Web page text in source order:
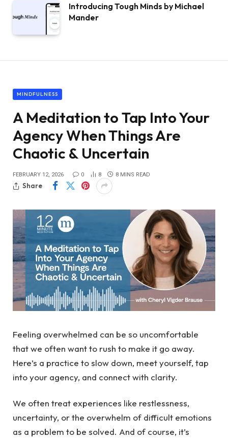
Introducing Tough Minds by Michael
Mander
MINDFULNESS
A Meditation to Tap Into Your
Agency When Things Are
Chaotic & Uncertain
FEBRUARY 12, 2026 0 8 8 MINS READ
Share
Feeling overwhelmed can be so uncomfortable
that we often want to rush to make it go away.
Here’s a practice to slow down, meet yourself, tap
into your agency, and connect with clarity.
We often treat experiences like restlessness,
uncertainty, or the overwhelm of difficult emotions
as a problem to be solved. And of course, it’s